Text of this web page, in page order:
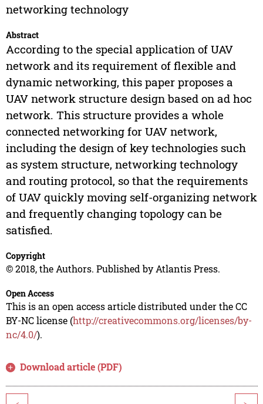
networking technology
Abstract
According to the special application of UAV
network and its requirement of flexible and
dynamic networking, this paper proposes a
UAV network structure design based on ad hoc
network. This structure provides a whole
connected networking for UAV network,
including the design of key technologies such
as system structure, networking technology
and routing protocol, so that the requirements
of UAV quickly moving self-organizing network
and frequently changing topology can be
satisfied.
Copyright
© 2018, the Authors. Published by Atlantis Press.
Open Access
This is an open access article distributed under the CC
BY-NC license (http://creativecommons.org/licenses/by-
nc/4.0/).
Download article (PDF)